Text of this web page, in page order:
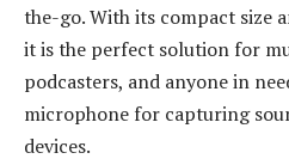
the-go. With its compact size
it is the perfect solution for
podcasters, and anyone in
microphone for capturing
devices.